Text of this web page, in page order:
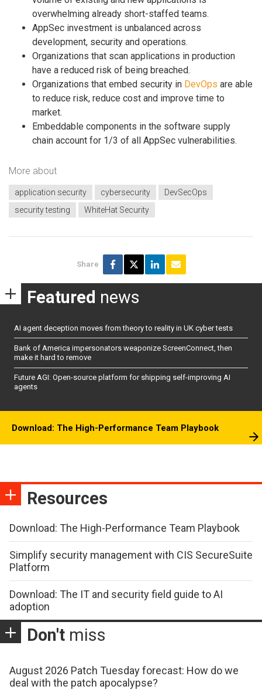
overwhelming already short-staffed teams.
AppSec investment is unbalanced across
development, security and operations.
Organizations that scan applications in production
have a reduced risk of being breached.
Organizations that embed security in DevOps are able
to reduce risk, reduce cost and improve time to
market.
Embeddable components in the software supply
chain account for 1/3 of all AppSec vulnerabilities.
More about
application security cybersecurity
DevSecOps
security testing
WhiteHat Security
Share
Featured news
AI agent deception moves from theory to reality in UK cyber tests
Bank of America impersonators weaponize ScreenConnect, then
make it hard to remove
Future AGI: Open-source platform for shipping self-improving AI
agents
Download: The High-Performance Team Playbook
Resources
Download: The High-Performance Team Playbook
Simplify security management with CIS SecureSuite
Platform
Download: The IT and security field guide to AI
adoption
Don't miss
August 2026 Patch Tuesday forecast: How do we
deal with the patch apocalypse?